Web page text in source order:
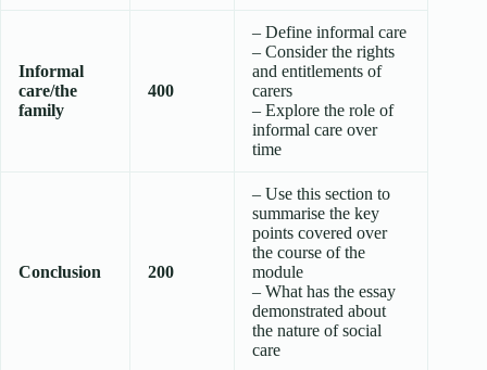
Informal
care/the
family
400
– Define informal care
– Consider the rights
and entitlements of
carers
– Explore the role of
informal care over
time
Conclusion 200
– Use this section to
summarise the key
points covered over
the course of the
module
– What has the essay
demonstrated about
the nature of social
care